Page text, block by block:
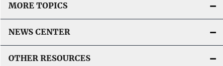
MORE TOPICS
NEWS CENTER
OTHER RESOURCES